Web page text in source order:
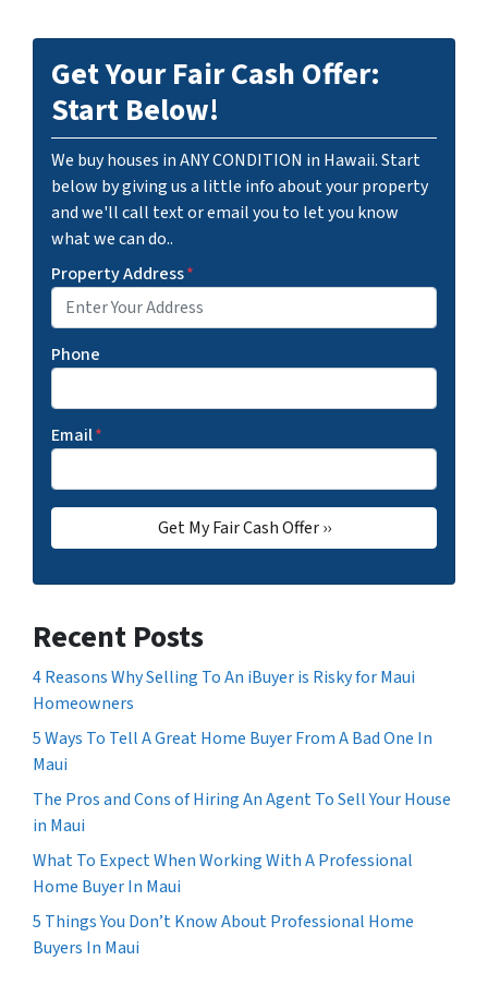
Get Your Fair Cash Offer:
Start Below!
We buy houses in ANY CONDITION in Hawaii. Start
below by giving us a little info about your property
and we'll call text or email you to let you know
what we can do..
Property Address*
Phone
Email*
Recent Posts
4 Reasons Why Selling To An iBuyer is Risky for Maui
Homeowners
5 Ways To Tell A Great Home Buyer From A Bad One In
Maui
The Pros and Cons of Hiring An Agent To Sell Your House
in Maui
What To Expect When Working With A Professional
Home Buyer In Maui
5 Things You Don’t Know About Professional Home
Buyers In Maui